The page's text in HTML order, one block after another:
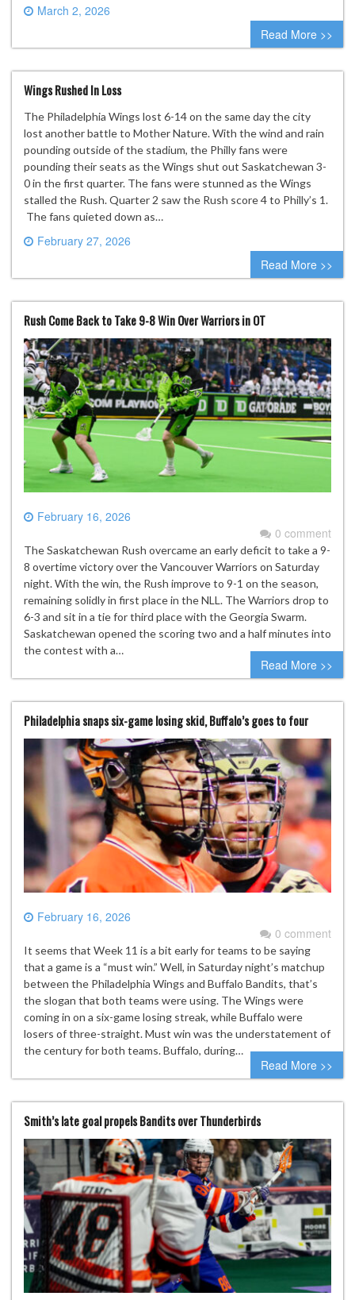
March 2, 2026
0 comment
Read More >>
Wings Rushed In Loss
The Philadelphia Wings lost 6-14 on the same day the city
lost another battle to Mother Nature. With the wind and rain
pounding outside of the stadium, the Philly fans were
pounding their seats as the Wings shut out Saskatchewan 3-
0 in the first quarter. The fans were stunned as the Wings
stalled the Rush. Quarter 2 saw the Rush score 4 to Philly’s 1.
The fans quieted down as…
February 27, 2026
0 comment
Read More >>
Rush Come Back to Take 9-8 Win Over Warriors in OT
February 16, 2026
0 comment
The Saskatchewan Rush overcame an early deficit to take a 9-
8 overtime victory over the Vancouver Warriors on Saturday
night. With the win, the Rush improve to 9-1 on the season,
remaining solidly in first place in the NLL. The Warriors drop to
6-3 and sit in a tie for third place with the Georgia Swarm.
Saskatchewan opened the scoring two and a half minutes into
the contest with a…
Read More >>
Philadelphia snaps six-game losing skid, Buffalo’s goes to four
February 16, 2026
0 comment
It seems that Week 11 is a bit early for teams to be saying
that a game is a “must win.” Well, in Saturday night’s matchup
between the Philadelphia Wings and Buffalo Bandits, that’s
the slogan that both teams were using. The Wings were
coming in on a six-game losing streak, while Buffalo were
losers of three-straight. Must win was the understatement of
the century for both teams. Buffalo, during…
Read More >>
Smith’s late goal propels Bandits over Thunderbirds